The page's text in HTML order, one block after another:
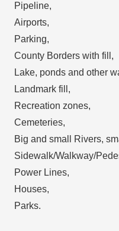
Pipeline,
Airports,
Parking,
County Borders with fill,
Lake, ponds and other
Landmark fill,
Recreation zones,
Cemeteries,
Big and small Rivers,
Sidewalk/Walkway/
Power Lines,
Houses,
Parks.